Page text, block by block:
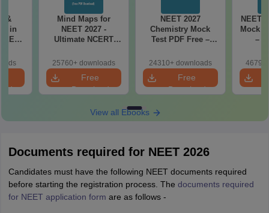
&
in
Mind Maps for
NEET 2027 -
Ultimate NCERT
& Diagrams
Revision Guide PDF
25760+ downloads
Free
Download
NEET 2027
Chemistry Mock
Test PDF Free –
Papers with
Solutions
24310+ downloads
Free
Download
NEET
Mock
–
with
View all Ebooks
Documents required for NEET 2026
Candidates must have the following NEET documents required
before starting the registration process. The documents required
for NEET application form are as follows -